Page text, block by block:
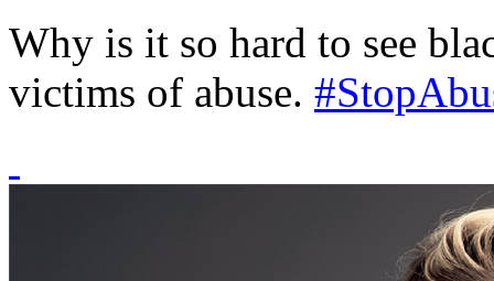
Why is it so hard to see
victims of abuse.